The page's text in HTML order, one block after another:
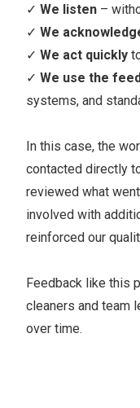
✓We listen –
✓We
✓We act quickly
✓We use the
systems, and
In this case, the
contacted directly
reviewed what
involved with
reinforced our
Feedback like this
cleaners and team
over time.